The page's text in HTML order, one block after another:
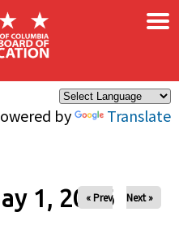
by Translate
×
1, 2026
« Prev Next »